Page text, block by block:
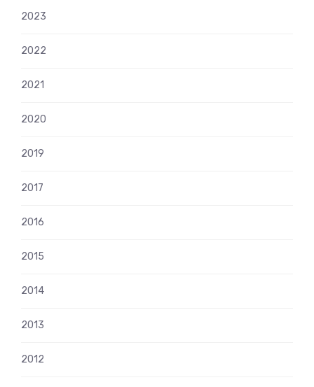
2023
2022
2021
2020
2019
2017
2016
2015
2014
2013
2012